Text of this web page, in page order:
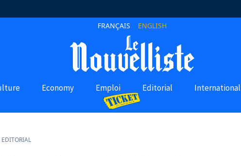
FRANÇAIS ENGLISH
Economy Emploi Editorial International
EDITORIAL